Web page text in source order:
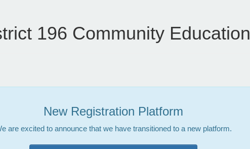
196 Community Education
New Registration Platform
are excited to announce that we have transitioned to a new platform.